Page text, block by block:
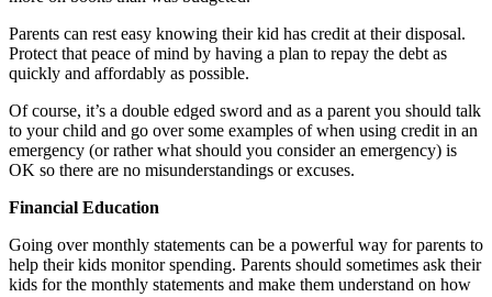
Parents can rest easy knowing their kid has credit at their disposal.
Protect that peace of mind by having a plan to repay the debt as
quickly and affordably as possible.
Of course, it’s a double edged sword and as a parent you should talk
to your child and go over some examples of when using credit in an
emergency (or rather what should you consider an emergency) is
OK so there are no misunderstandings or excuses.
Financial Education
Going over monthly statements can be a powerful way for parents to
help their kids monitor spending. Parents should sometimes ask their
kids for the monthly statements and make them understand on how